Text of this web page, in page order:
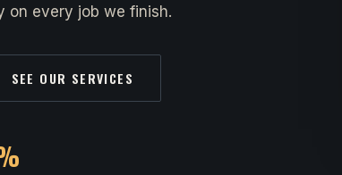
on every job we finish.
SEE OUR SERVICES